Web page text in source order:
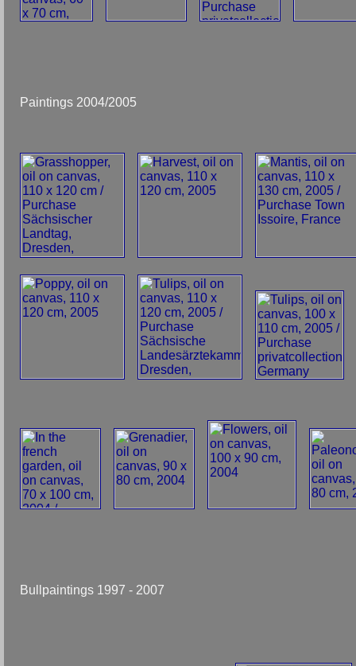
Paintings 2004/2005
Bullpaintings 1997 - 2007